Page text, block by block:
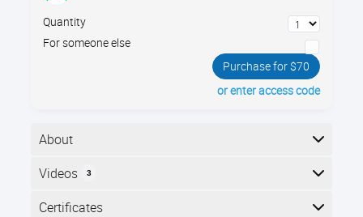
Quantity
For someone else
Purchase for $70
or enter access code
About
When setting up payroll for an office, your company
compliance standards, and foster healthy, happy
Videos 3
Here is the course outline:
Certificates